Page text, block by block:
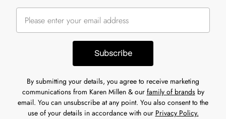
Subscribe
By submitting your details, you agree to receive marketing
communications from Karen Millen & our family of brandsby
email. You can unsubscribe at any point. You also consent to the
use of your details in accordance with our Privacy Policy.